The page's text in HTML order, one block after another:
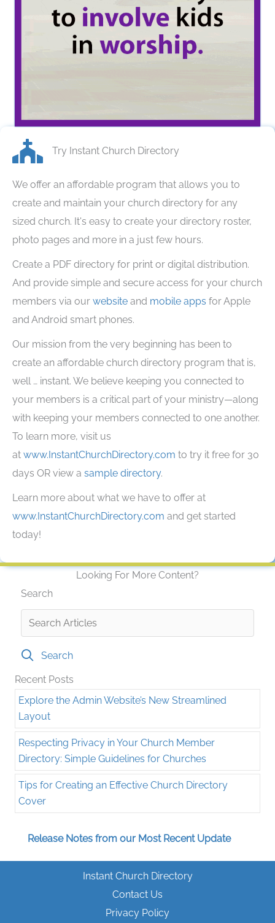
Share The Freeley Icon
Try Instant Church Directory
We offer an affordable program that allows you to
create and maintain your church directory for any
sized church. It's easy to create your directory roster,
photo pages and more in a just few hours.
Create a PDF directory for print or digital distribution.
And provide simple and secure access for your church
members via our website and mobile apps for Apple
and Android smart phones.
Our mission from the very beginning has been to
create an affordable church directory program that is,
well … instant. We believe keeping you connected to
your members is a critical part of your ministry—along
with keeping your members connected to one another.
To learn more, visit us
at www.InstantChurchDirectory.com to try it free for 30
days OR view a sample directory.
Learn more about what we have to offer at
www.InstantChurchDirectory.com and get started
today!
Looking For More Content?
Search
Search
Recent Posts
Explore the Admin Website’s New Streamlined
Layout
Respecting Privacy in Your Church Member
Directory: Simple Guidelines for Churches
Tips for Creating an Effective Church Directory
Cover
Release Notes from our Most Recent Update
Instant Church Directory
Contact Us
Privacy Policy